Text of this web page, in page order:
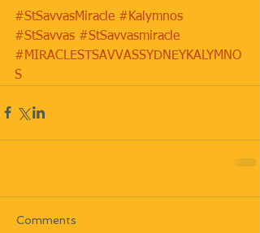
#StSavvasMiracle #Kalymnos
#StSavvas #StSavvasmiracle
#MIRACLESTSAVVASSYDNEYKALYMNO
S
Comments